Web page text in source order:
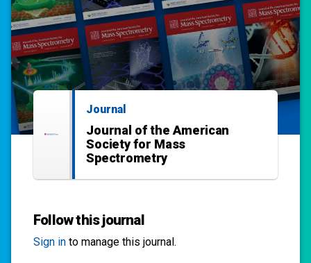
Journal
Journal of the American
Society for Mass
Spectrometry
Follow this journal
Sign into manage this journal.